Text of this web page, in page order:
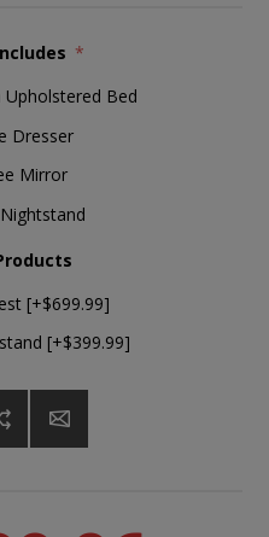
*
Upholstered Bed
Dresser
Mirror
[+$699.99]
[+$399.99]